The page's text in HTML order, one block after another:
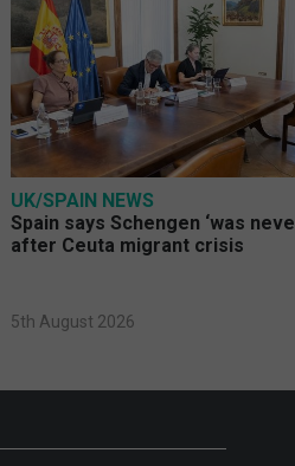
UK/SPAIN NEWS
Spain says Schengen ‘was
after Ceuta migrant crisis
5th August 2026